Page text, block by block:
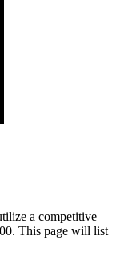
a competitive
This page will list